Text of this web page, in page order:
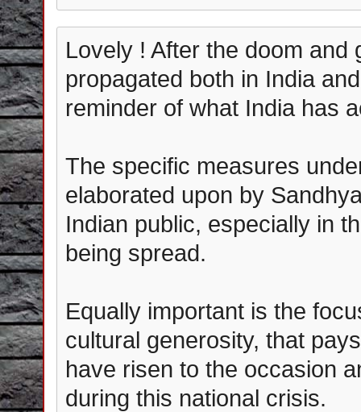
Lovely ! After the doom
propagated both in India
reminder of what India has
The specific measures
elaborated upon by
Indian public, especially in
being spread.
Equally important is the
cultural generosity, that
have risen to the occasion
during this national crisis.